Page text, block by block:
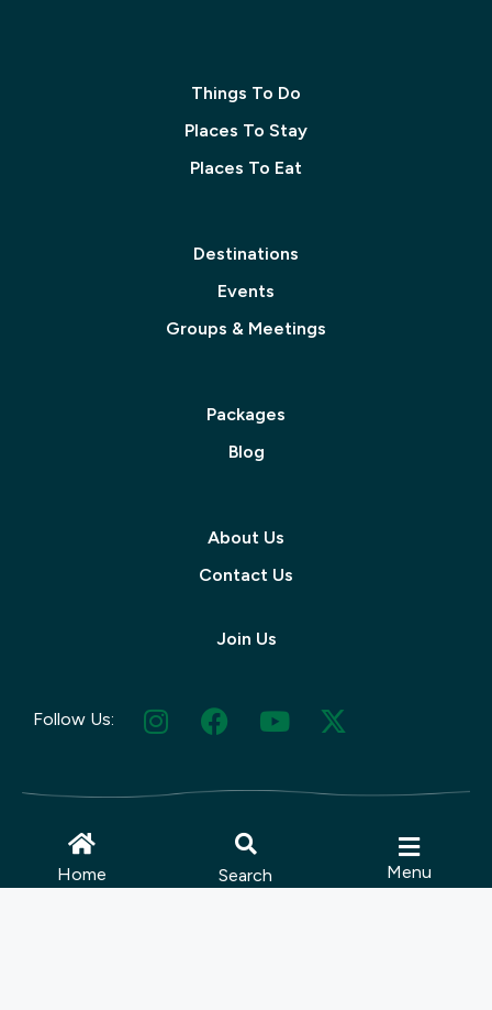
Home Search Menu
Things To Do
Places To Stay
Places To Eat
Destinations
Events
Groups & Meetings
Packages
Blog
About Us
Contact Us
Join Us
Follow Us:
© 2025 Muskoka Tourism | Site by
Lush Concepts